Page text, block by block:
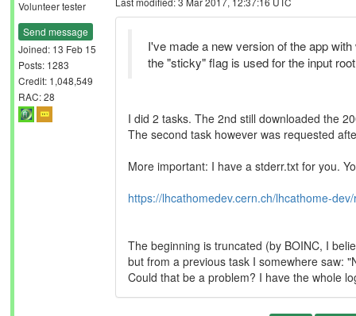
Volunteer tester
Send message
Joined: 13 Feb 15
Posts: 1283
Credit: 1,048,549
RAC: 28
I've made a new version of the app
the "sticky" flag is used for the input
I did 2 tasks. The 2nd still downloaded the
The second task however was requested
More important: I have a stderr.txt for you.
https://lhcathomedev.cern.ch/lhcathome-
The beginning is truncated (by BOINC, I
but from a previous task I somewhere saw:
Could that be a problem? I have the whole